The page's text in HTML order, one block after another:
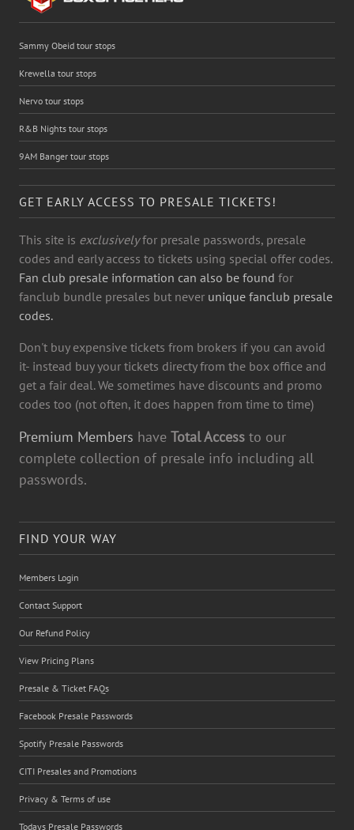
Sammy Obeid tour stops
Krewella tour stops
Nervo tour stops
R&B Nights tour stops
9AM Banger tour stops
GET EARLY ACCESS TO PRESALE TICKETS!
This site is exclusivelyfor presale passwords, presale
codes and early access to tickets using special offer codes.
Fan club presale information can also be found for
fanclub bundle presales but never unique fanclub presale
codes.
Don't buy expensive tickets from brokers if you can avoid
it- instead buy your tickets directy from the box office and
get a fair deal. We sometimes have discounts and promo
codes too (not often, it does happen from time to time)
Premium Members have Total Access to our
complete collection of presale info including all
passwords.
FIND YOUR WAY
Members Login
Contact Support
Our Refund Policy
View Pricing Plans
Presale & Ticket FAQs
Facebook Presale Passwords
Spotify Presale Passwords
CITI Presales and Promotions
Privacy & Terms of use
Todays Presale Passwords